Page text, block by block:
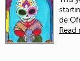
de
Read